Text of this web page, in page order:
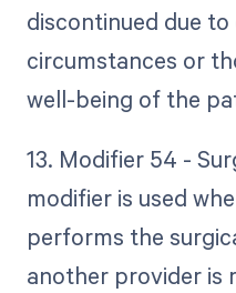
discontinued due
circumstances or
well-being of the
13. Modifier 54 -
modifier is used
performs the
another provider is